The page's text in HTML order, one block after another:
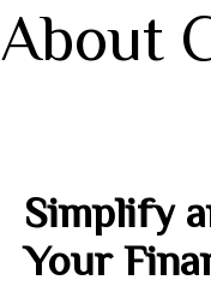
About
Simplify
Your